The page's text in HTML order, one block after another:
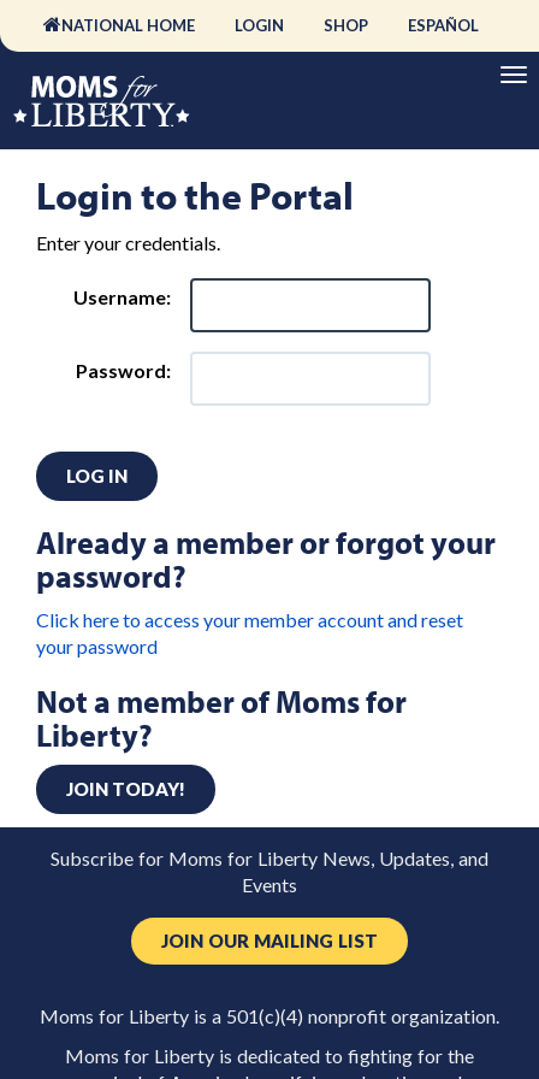
NATIONAL HOME LOGIN SHOP ESPAÑOL
Login to the Portal
Enter your credentials.
Username:
Password:
LOG IN
Already a member or forgot your
password?
Click here to access your member account and reset
your password
Not a member of Moms for
Liberty?
JOIN TODAY!
Subscribe for Moms for Liberty News, Updates, and
Events
JOIN OUR MAILING LIST
Moms for Liberty is a 501(c)(4) nonprofit organization.
Moms for Liberty is dedicated to fighting for the